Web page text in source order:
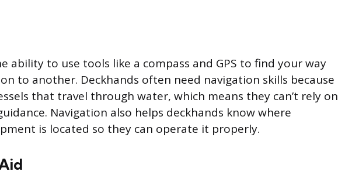
ability to use tools like a compass and GPS to find your way
to another. Deckhands often need navigation skills because
that travel through water, which means they can’t rely on
Navigation also helps deckhands know where
is located so they can operate it properly.